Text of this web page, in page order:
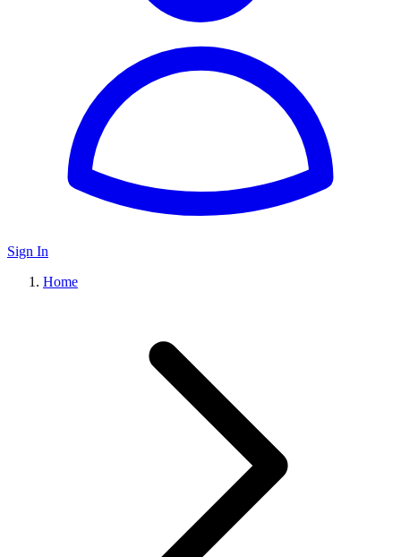
Sign In
Home